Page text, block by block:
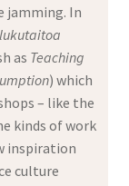
jamming. In
as Teaching
) which
– like the
kinds of work
inspiration
culture